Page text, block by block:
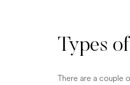
Types
There are a couple